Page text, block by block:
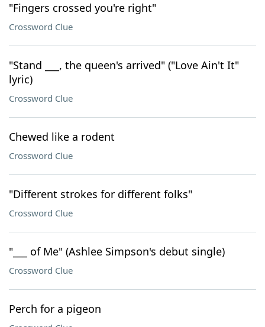
"Fingers crossed you're right"
Crossword Clue
"Stand ___, the queen's arrived" ("Love Ain't It"
lyric)
Crossword Clue
Chewed like a rodent
Crossword Clue
"Different strokes for different folks"
Crossword Clue
"___ of Me" (Ashlee Simpson's debut single)
Crossword Clue
Perch for a pigeon